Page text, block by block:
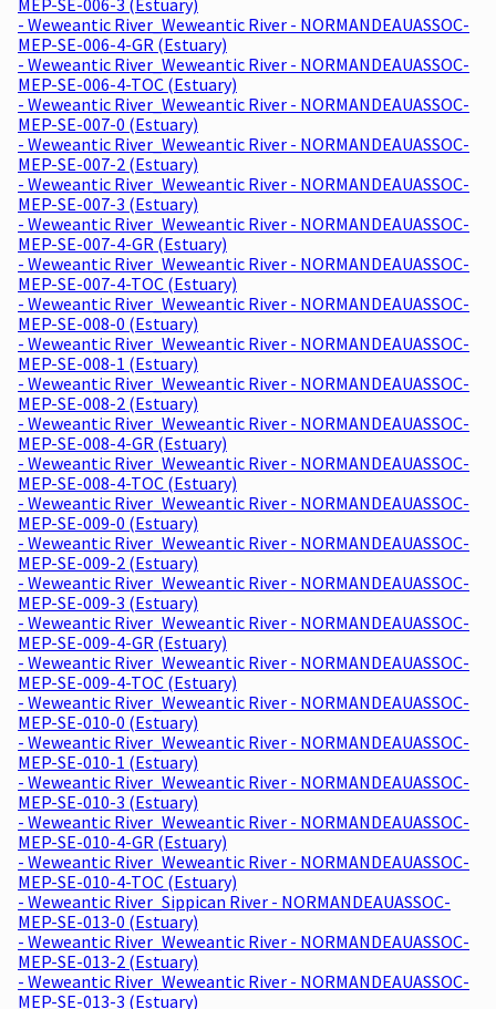
- Weweantic River_Weweantic River - NORMANDEAUASSOC-
MEP-SE-006-4-GR (Estuary)
- Weweantic River_Weweantic River - NORMANDEAUASSOC-
MEP-SE-006-4-TOC (Estuary)
- Weweantic River_Weweantic River - NORMANDEAUASSOC-
MEP-SE-007-0 (Estuary)
- Weweantic River_Weweantic River - NORMANDEAUASSOC-
MEP-SE-007-2 (Estuary)
- Weweantic River_Weweantic River - NORMANDEAUASSOC-
MEP-SE-007-3 (Estuary)
- Weweantic River_Weweantic River - NORMANDEAUASSOC-
MEP-SE-007-4-GR (Estuary)
- Weweantic River_Weweantic River - NORMANDEAUASSOC-
MEP-SE-007-4-TOC (Estuary)
- Weweantic River_Weweantic River - NORMANDEAUASSOC-
MEP-SE-008-0 (Estuary)
- Weweantic River_Weweantic River - NORMANDEAUASSOC-
MEP-SE-008-1 (Estuary)
- Weweantic River_Weweantic River - NORMANDEAUASSOC-
MEP-SE-008-2 (Estuary)
- Weweantic River_Weweantic River - NORMANDEAUASSOC-
MEP-SE-008-4-GR (Estuary)
- Weweantic River_Weweantic River - NORMANDEAUASSOC-
MEP-SE-008-4-TOC (Estuary)
- Weweantic River_Weweantic River - NORMANDEAUASSOC-
MEP-SE-009-0 (Estuary)
- Weweantic River_Weweantic River - NORMANDEAUASSOC-
MEP-SE-009-2 (Estuary)
- Weweantic River_Weweantic River - NORMANDEAUASSOC-
MEP-SE-009-3 (Estuary)
- Weweantic River_Weweantic River - NORMANDEAUASSOC-
MEP-SE-009-4-GR (Estuary)
- Weweantic River_Weweantic River - NORMANDEAUASSOC-
MEP-SE-009-4-TOC (Estuary)
- Weweantic River_Weweantic River - NORMANDEAUASSOC-
MEP-SE-010-0 (Estuary)
- Weweantic River_Weweantic River - NORMANDEAUASSOC-
MEP-SE-010-1 (Estuary)
- Weweantic River_Weweantic River - NORMANDEAUASSOC-
MEP-SE-010-3 (Estuary)
- Weweantic River_Weweantic River - NORMANDEAUASSOC-
MEP-SE-010-4-GR (Estuary)
- Weweantic River_Weweantic River - NORMANDEAUASSOC-
MEP-SE-010-4-TOC (Estuary)
- Weweantic River_Sippican River - NORMANDEAUASSOC-
MEP-SE-013-0 (Estuary)
- Weweantic River_Weweantic River - NORMANDEAUASSOC-
MEP-SE-013-2 (Estuary)
- Weweantic River_Weweantic River - NORMANDEAUASSOC-
MEP-SE-013-3 (Estuary)